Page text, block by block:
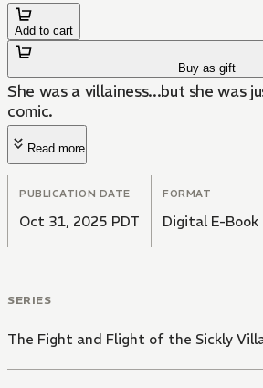
Add to cart
Buy as gift
She was a villainess...but she was
comic.
Read more
PUBLICATION DATE
Oct 31, 2025 PDT
FORMAT
Digital E-Book
SERIES
The Fight and Flight of the Sickly